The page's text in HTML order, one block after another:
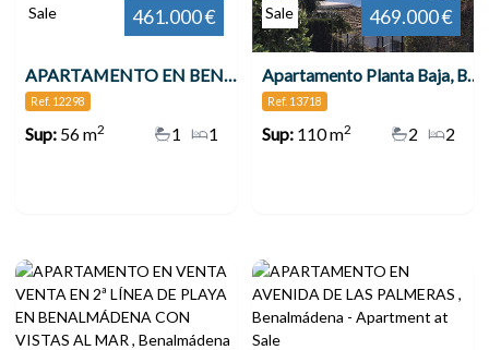
Sale 461.000 €
APARTAMENTO EN BENALMÁDENA COSTA , Benalmádena
Ref. 12298
Sup:56 m2 1
1
Sale 469.000 €
Apartamento Planta Baja, Benalmadena
Ref. 13718
Sup:110 m2 2
2